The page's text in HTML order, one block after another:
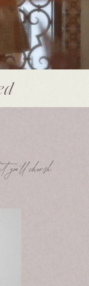
you’ll cherish